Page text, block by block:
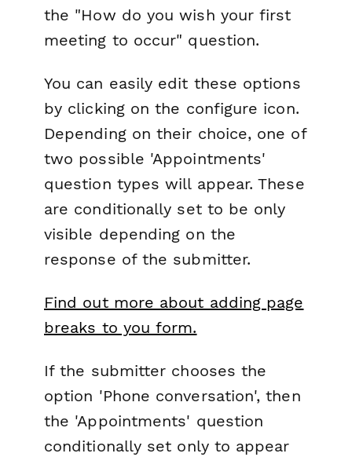
the "How do you wish your first
meeting to occur" question.
You can easily edit these options
by clicking on the configure icon.
Depending on their choice, one of
two possible 'Appointments'
question types will appear. These
are conditionally set to be only
visible depending on the
response of the submitter.
Find out more about adding page
breaks to you form.
If the submitter chooses the
option 'Phone conversation', then
the 'Appointments' question
conditionally set only to appear